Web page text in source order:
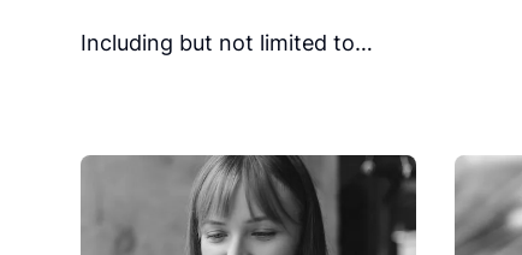
Including but not limited to…